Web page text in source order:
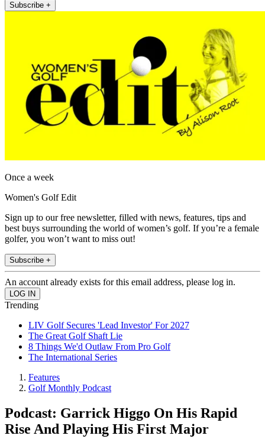
Subscribe +
Once a week
Women's Golf Edit
Sign up to our free newsletter, filled with news, features, tips and
best buys surrounding the world of women’s golf. If you’re a female
golfer, you won’t want to miss out!
Subscribe +
An account already exists for this email address, please log in.
Trending
LIV Golf Secures 'Lead Investor' For 2027
The Great Golf Shaft Lie
8 Things We'd Outlaw From Pro Golf
The International Series
Features
Golf Monthly Podcast
Podcast: Garrick Higgo On His Rapid
Rise And Playing His First Major